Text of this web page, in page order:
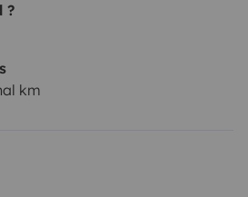
?
km